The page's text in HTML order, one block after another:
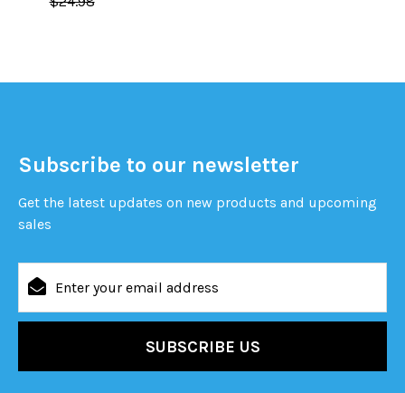
Subscribe to our newsletter
Get the latest updates on new products and upcoming
sales
Address